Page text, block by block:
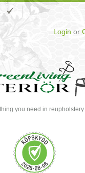
Login or
you need in reupholstery